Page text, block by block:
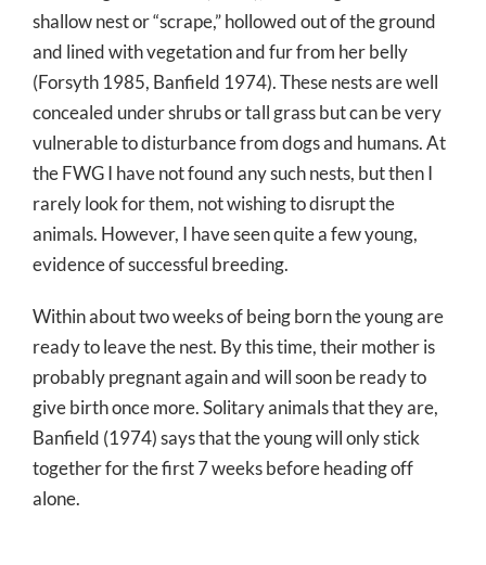
shallow nest or “scrape,” hollowed out of the ground
and lined with vegetation and fur from her belly
(Forsyth 1985, Banfield 1974). These nests are well
concealed under shrubs or tall grass but can be very
vulnerable to disturbance from dogs and humans. At
the FWG I have not found any such nests, but then I
rarely look for them, not wishing to disrupt the
animals. However, I have seen quite a few young,
evidence of successful breeding.
Within about two weeks of being born the young are
ready to leave the nest. By this time, their mother is
probably pregnant again and will soon be ready to
give birth once more. Solitary animals that they are,
Banfield (1974) says that the young will only stick
together for the first 7 weeks before heading off
alone.